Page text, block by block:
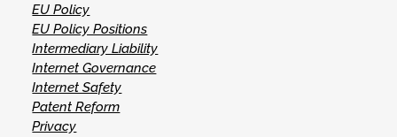
EU Policy
EU Policy Positions
Intermediary Liability
Internet Governance
Internet Safety
Patent Reform
Privacy